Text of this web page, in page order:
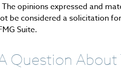
opinions expressed and
be considered a solicitation
Suite.
Question About